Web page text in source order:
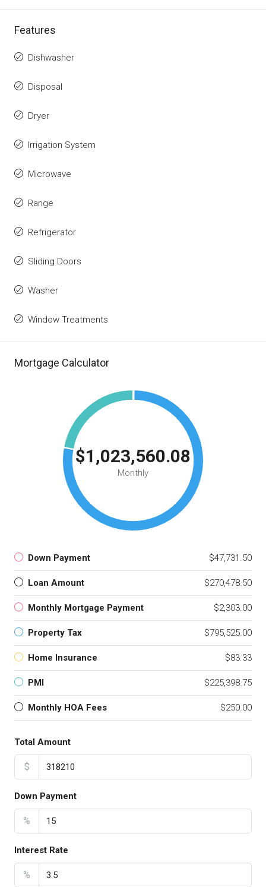
Features
Dishwasher
Disposal
Dryer
Irrigation System
Microwave
Range
Refrigerator
Sliding Doors
Washer
Window Treatments
Mortgage Calculator
$1,023,560.08
Monthly
Down Payment $47,731.50
Loan Amount $270,478.50
Monthly Mortgage Payment $2,303.00
Property Tax $795,525.00
Home Insurance $83.33
PMI $225,398.75
Monthly HOA Fees $250.00
Total Amount
$
Down Payment
%
Interest Rate
%